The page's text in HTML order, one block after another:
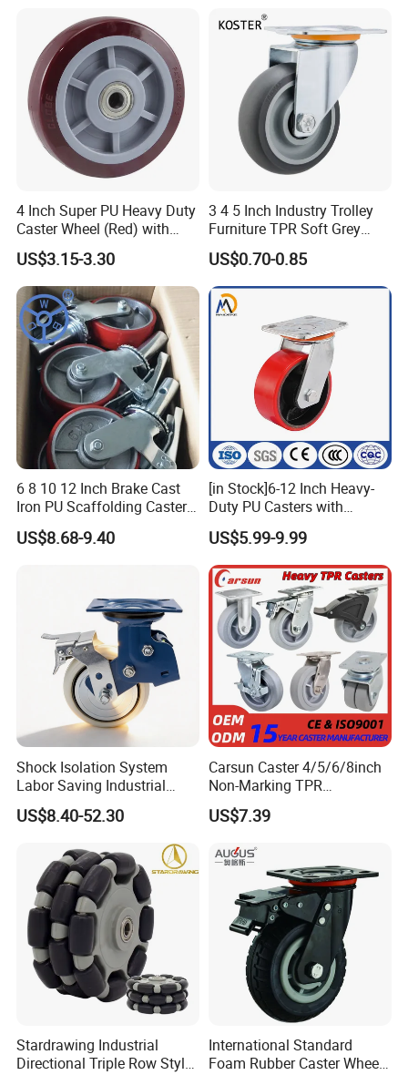
PROMISE:
1. good bonding for every product.
2. all of our product are backed by a one year guarantee.
Q:When were rubber wheels invented?
A: In 1839 an American, Charles Goodyear, discovered a
method to mqke rubber stronger, more elastic, and less
sticky. In 1845 the first air-filled rubber tire was patented
until 1888, when British inventor John Boyd Dunlop
4 Inch Super PU Heavy Duty
Caster Wheel (Red) with
6203 Bearing
US$3.15-3.30
3 4 5 Inch Industry Trolley
Furniture TPR Soft Grey
Rubber Plate Swivel Caster
Wheels
US$0.70-0.85
6 8 10 12 Inch Brake Cast
Iron PU Scaffolding Caster
Wheel
US$8.68-9.40
[in Stock]6-12 Inch Heavy-
Duty PU Casters with
Brakes, Polyurethane Trolley
Swivel Wheels.
US$5.99-9.99
Shock Isolation System
Labor Saving Industrial
Heavy Omni Wheel
US$8.40-52.30
Carsun Caster 4/5/6/8inch
Non-Marking TPR
Thermoplastic Rubber
Wheel Heavy Duty Caster
US$7.39
Stardrawing Industrial
Directional Triple Row Style
International Standard
Foam Rubber Caster Wheels